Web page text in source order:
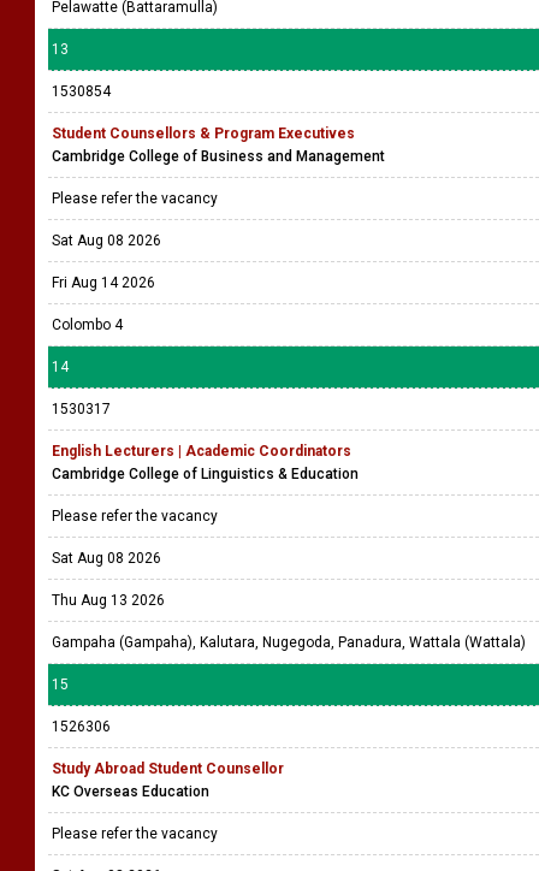
Pelawatte (Battaramulla)
13
1530854
Student Counsellors & Program Executives
Cambridge College of Business and Management
Please refer the vacancy
Sat Aug 08 2026
Fri Aug 14 2026
Colombo 4
14
1530317
English Lecturers | Academic Coordinators
Cambridge College of Linguistics & Education
Please refer the vacancy
Sat Aug 08 2026
Thu Aug 13 2026
Gampaha (Gampaha), Kalutara, Nugegoda, Panadura, Wattala (Wattala)
15
1526306
Study Abroad Student Counsellor
KC Overseas Education
Please refer the vacancy